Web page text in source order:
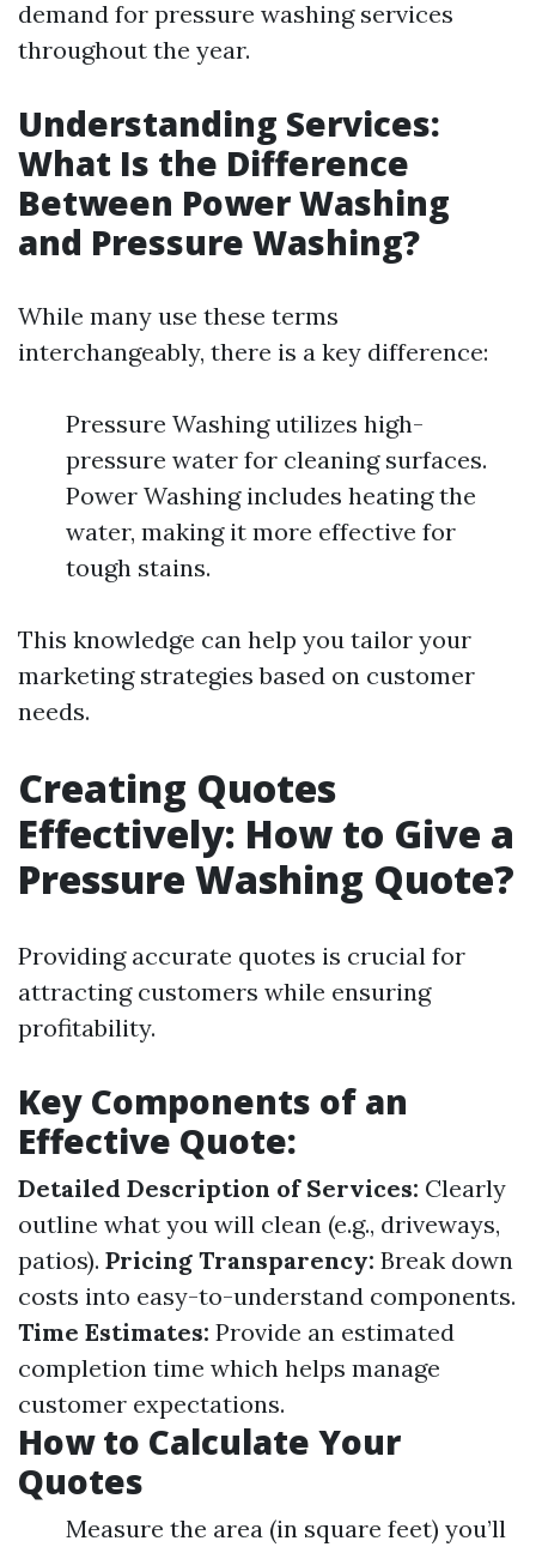
demand for pressure washing services
throughout the year.
Understanding Services:
What Is the Difference
Between Power Washing
and Pressure Washing?
While many use these terms
interchangeably, there is a key difference:
Pressure Washing utilizes high-
pressure water for cleaning surfaces.
Power Washing includes heating the
water, making it more effective for
tough stains.
This knowledge can help you tailor your
marketing strategies based on customer
needs.
Creating Quotes
Effectively: How to Give a
Pressure Washing Quote?
Providing accurate quotes is crucial for
attracting customers while ensuring
profitability.
Key Components of an
Effective Quote:
Detailed Description of Services: Clearly
outline what you will clean (e.g., driveways,
patios). Pricing Transparency: Break down
costs into easy-to-understand components.
Time Estimates: Provide an estimated
completion time which helps manage
customer expectations.
How to Calculate Your
Quotes
Measure the area (in square feet) you’ll